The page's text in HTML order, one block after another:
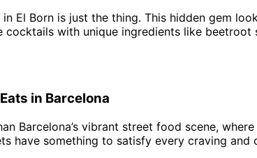
in El Born is just the thing. This hidden gem
with unique ingredients like beetroot
in Barcelona
vibrant street food scene,
have something to satisfy every craving and